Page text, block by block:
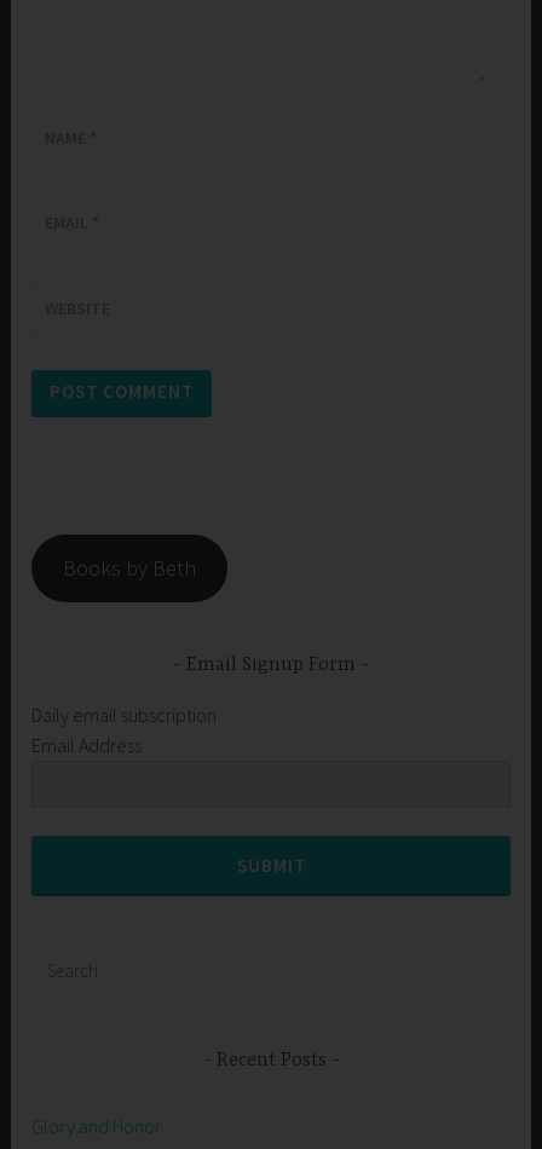
Books by Beth
Email Signup Form
Daily email subscription
Email Address
SUBMIT
Recent Posts
Glory and Honor